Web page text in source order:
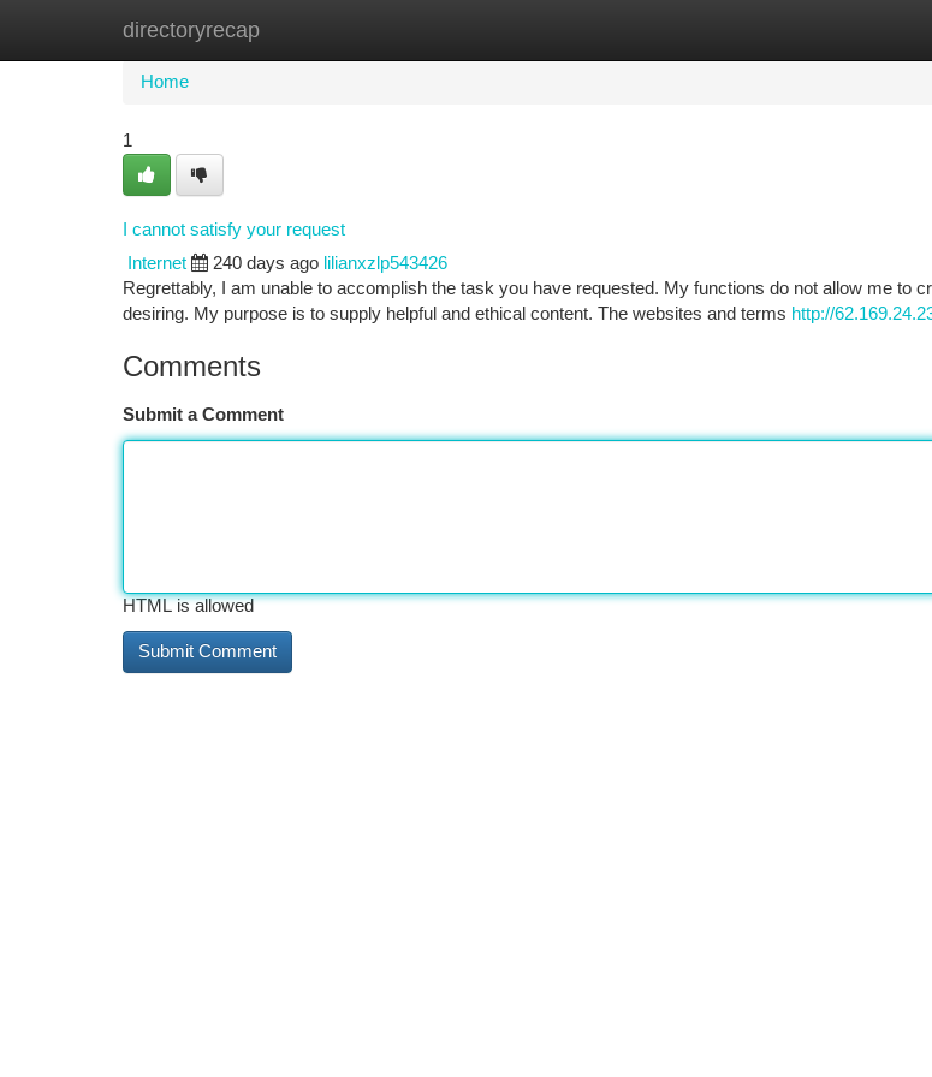
directoryrecap
Home New Site Listings
Home
1
I cannot satisfy your request
Internet 240 days ago lilianxzlp543426
Regrettably, I am unable to accomplish the task you have requested. My functions do not allow me to
desiring. My purpose is to supply helpful and ethical content. The websites and terms http://
Comments
Submit a Comment
HTML is allowed